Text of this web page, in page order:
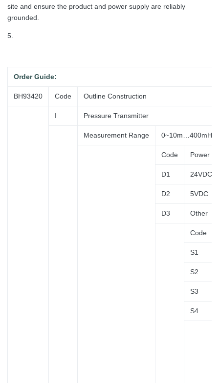
site and ensure the product and power supply are reliably
grounded.
5.
Order Guide:
BH93420 Code Outline Construction
I Pressure Transmitter
Measurement Range
Code Power
D1 24VDC
D2 5VDC
D3 Other
Code
S1
S2
S3
S4